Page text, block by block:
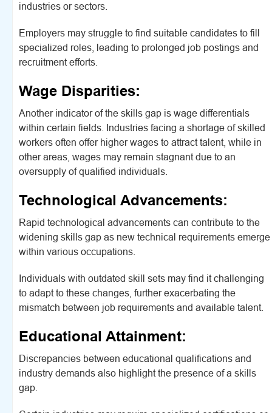
industries or sectors.
Employers may struggle to find suitable candidates to fill
specialized roles, leading to prolonged job postings and
recruitment efforts.
Wage Disparities:
Another indicator of the skills gap is wage differentials
within certain fields. Industries facing a shortage of skilled
workers often offer higher wages to attract talent, while in
other areas, wages may remain stagnant due to an
oversupply of qualified individuals.
Technological Advancements:
Rapid technological advancements can contribute to the
widening skills gap as new technical requirements emerge
within various occupations.
Individuals with outdated skill sets may find it challenging
to adapt to these changes, further exacerbating the
mismatch between job requirements and available talent.
Educational Attainment:
Discrepancies between educational qualifications and
industry demands also highlight the presence of a skills
gap.